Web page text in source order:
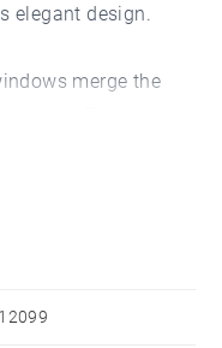
elegant design.
merge the
allowing you to
the horizon.